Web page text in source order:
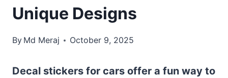
Unique Designs
By Md Meraj October 9, 2025
Decal stickers for cars offer a fun way to